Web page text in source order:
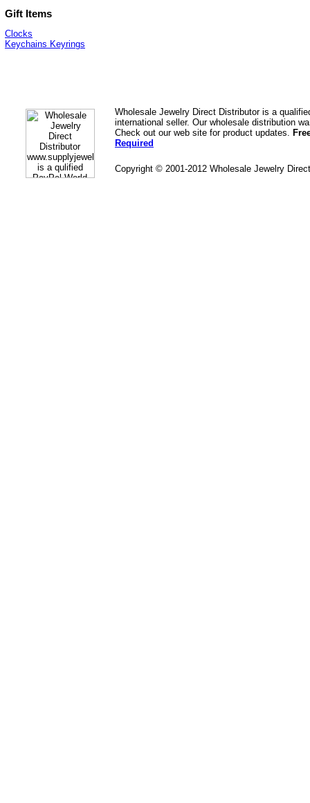
Gift Items
Clocks
Keychains Keyrings
Wholesale Jewelry Direct Distributor is a
international seller. Our wholesale distribution
Check out our web site for product updates.
Required
Copyright © 2001-2012 Wholesale Jewelry